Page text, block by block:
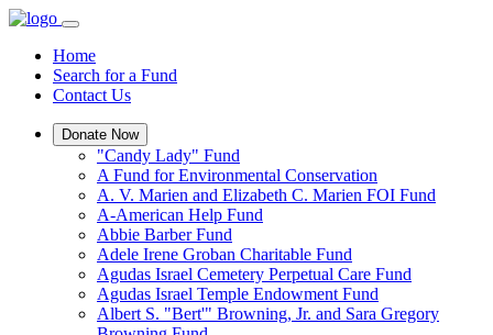
Home
Search for a Fund
Contact Us
Donate Now
"Candy Lady" Fund
A Fund for Environmental Conservation
A. V. Marien and Elizabeth C. Marien FOI Fund
A-American Help Fund
Abbie Barber Fund
Adele Irene Groban Charitable Fund
Agudas Israel Cemetery Perpetual Care Fund
Agudas Israel Temple Endowment Fund
Albert S. "Bert'" Browning, Jr. and Sara Gregory